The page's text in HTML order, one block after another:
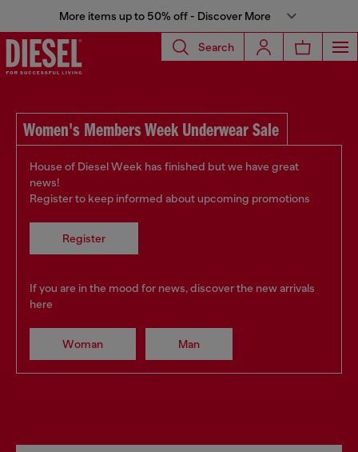
More items up to 50% off - Discover More
Search
Women's Members Week Underwear Sale
House of Diesel Week has finished but we have great
news!
Register to keep informed about upcoming promotions
Register
If you are in the mood for news, discover the new arrivals
here
Woman Man